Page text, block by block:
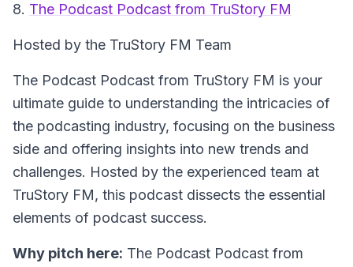
8. The Podcast Podcast from TruStory FM
Hosted by the TruStory FM Team
The Podcast Podcast from TruStory FM is your
ultimate guide to understanding the intricacies of
the podcasting industry, focusing on the business
side and offering insights into new trends and
challenges. Hosted by the experienced team at
TruStory FM, this podcast dissects the essential
elements of podcast success.
Why pitch here: The Podcast Podcast from